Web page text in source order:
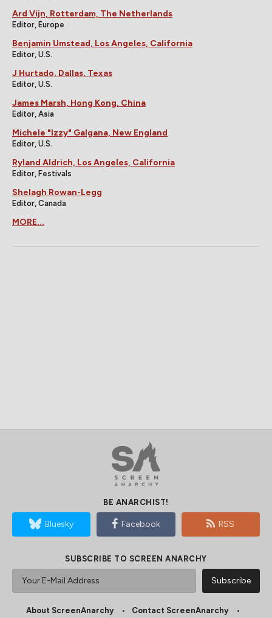
Ard Vijn, Rotterdam, The Netherlands
Editor, Europe
Benjamin Umstead, Los Angeles, California
Editor, U.S.
J Hurtado, Dallas, Texas
Editor, U.S.
James Marsh, Hong Kong, China
Editor, Asia
Michele "Izzy" Galgana, New England
Editor, U.S.
Ryland Aldrich, Los Angeles, California
Editor, Festivals
Shelagh Rowan-Legg
Editor, Canada
MORE...
BE ANARCHIST!
Bluesky Facebook RSS
SUBSCRIBE TO SCREEN ANARCHY
About ScreenAnarchy
Contact ScreenAnarchy